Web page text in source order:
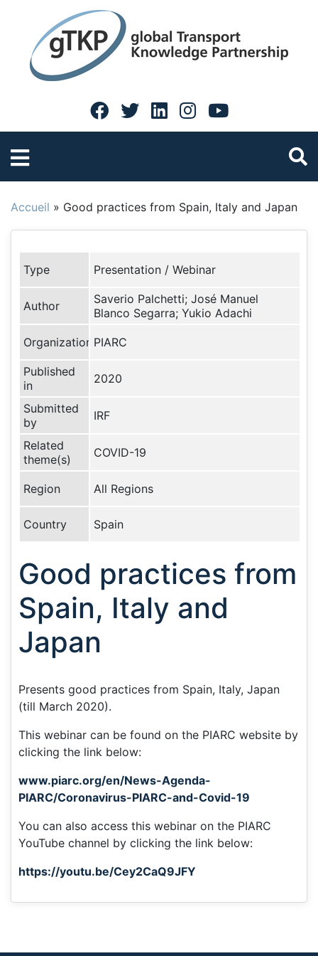
Accueil » Good practices from Spain, Italy and Japan
Type Presentation / Webinar
Author
Saverio Palchetti; José Manuel
Blanco Segarra; Yukio Adachi
Organization PIARC
Published
in
2020
Submitted
by
IRF
Related
theme(s)
COVID-19
Region All Regions
Country Spain
Good practices from
Spain, Italy and
Japan
Presents good practices from Spain, Italy, Japan
(till March 2020).
This webinar can be found on the PIARC website by
clicking the link below:
www.piarc.org/en/News-Agenda-
PIARC/Coronavirus-PIARC-and-Covid-19
You can also access this webinar on the PIARC
YouTube channel by clicking the link below:
https://youtu.be/Cey2CaQ9JFY